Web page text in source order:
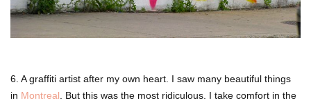
6. A graffiti artist after my own heart. I saw many beautiful things
in Montreal . But this was the most ridiculous. I take comfort in the